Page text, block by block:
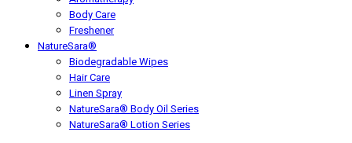
Body Care
Freshener
NatureSara®
Biodegradable Wipes
Hair Care
Linen Spray
NatureSara® Body Oil Series
NatureSara® Lotion Series